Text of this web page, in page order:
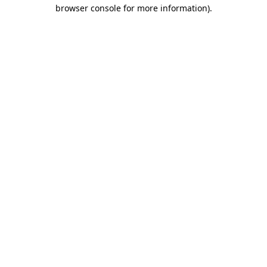
browser console for more information).